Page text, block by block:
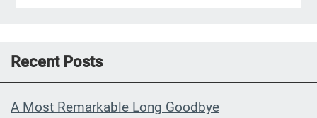
Recent Posts
A Most Remarkable Long Goodbye